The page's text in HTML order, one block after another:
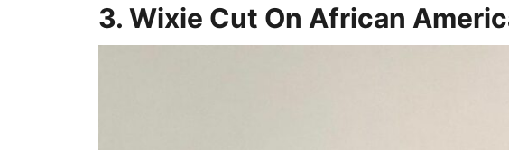
3. Wixie Cut On African